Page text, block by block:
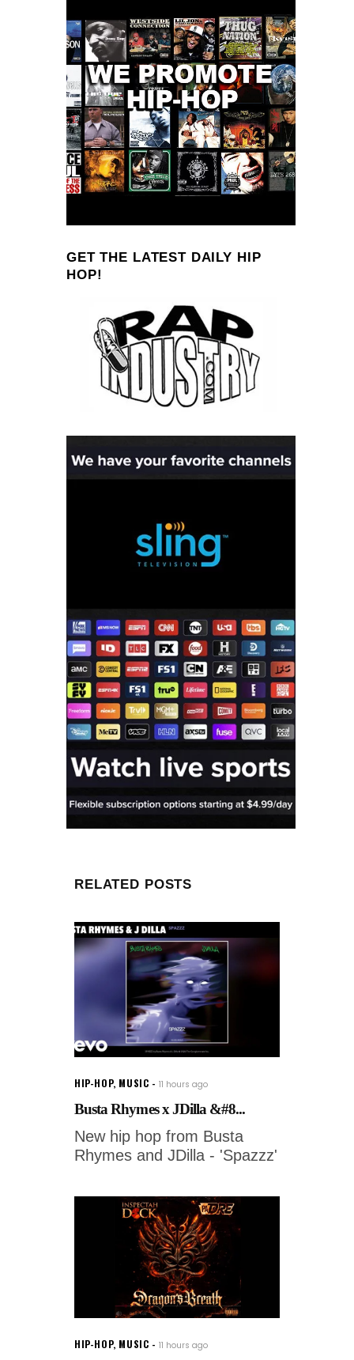
GET THE LATEST DAILY HIP
HOP!
RELATED POSTS
HIP-HOP, MUSIC 11 hours ago
Busta Rhymes x JDilla &#8...
New hip hop from Busta
Rhymes and JDilla - 'Spazzz'
HIP-HOP, MUSIC 11 hours ago